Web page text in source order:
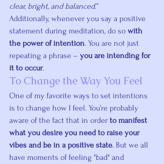
clear, bright, and balanced.”
Additionally, whenever you say a positive
statement during meditation, do so with
the power of intention. You are not just
repeating a phrase – you are intending for
it to occur.
To Change the Way You Feel
One of my favorite ways to set intentions
is to change how I feel. You’re probably
aware of the fact that in order to manifest
what you desire you need to raise your
vibes and be in a positive state. But we all
have moments of feeling "bad" and